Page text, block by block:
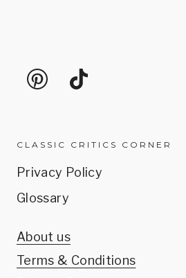
CLASSIC CRITICS CORNER
Privacy Policy
Glossary
About us
Terms & Conditions